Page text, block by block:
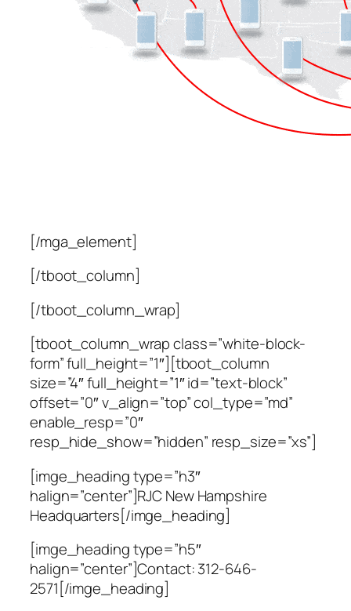
[/mga_element]
[/tboot_column]
[/tboot_column_wrap]
[tboot_column_wrap class=”white-block-
form” full_height=”1″][tboot_column
size=”4″ full_height=”1″ id=”text-block”
offset=”0″ v_align=”top” col_type=”md”
enable_resp=”0″
resp_hide_show=”hidden” resp_size=”xs”]
[imge_heading type=”h3″
halign=”center”]RJC New Hampshire
Headquarters[/imge_heading]
[imge_heading type=”h5″
halign=”center”]Contact: 312-646-
2571[/imge_heading]